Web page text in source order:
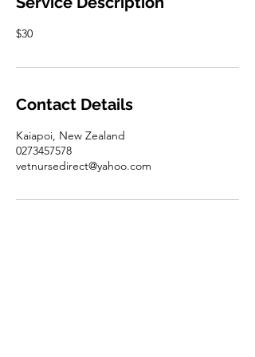
$30
Contact Details
Kaiapoi, New Zealand
0273457578
vetnursedirect@yahoo.com